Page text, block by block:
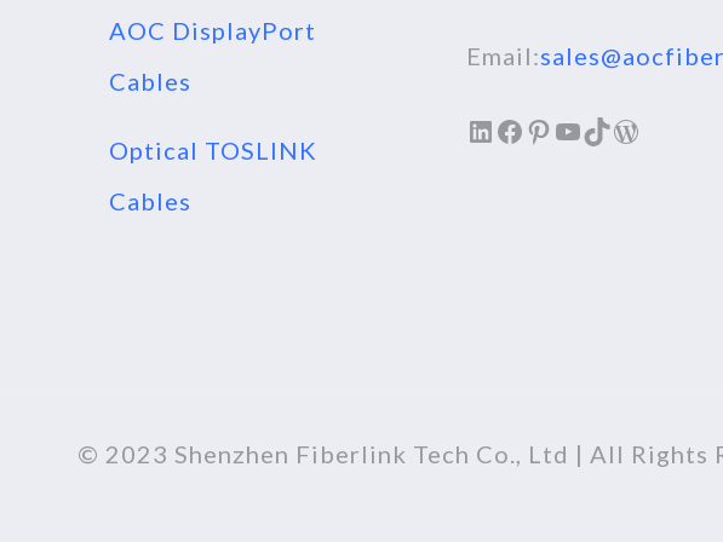
AOC DisplayPort
Cables
Optical TOSLINK
Cables
Email:
LinkedIn
Facebook
Pinterest
YouTube
TikTok
© 2023 Shenzhen Fiberlink Tech Co., Ltd | All Rights